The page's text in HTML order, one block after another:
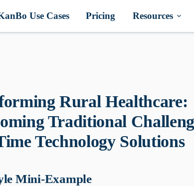
Use Cases Pricing Resources
Rural Healthcare:
Traditional
Technology Solutions
Mini-Example